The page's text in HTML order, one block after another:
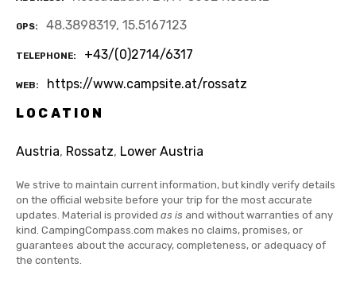
GPS 48.3898319, 15.5167123
TELEPHONE +43/(0)2714/6317
WEB
https://www.campsite.at/rossatz
LOCATION
Austria, Rossatz, Lower Austria
We strive to maintain current information, but kindly verify details
on the official website before your trip for the most accurate
updates. Material is provided as is and without warranties of any
kind. CampingCompass.com makes no claims, promises, or
guarantees about the accuracy, completeness, or adequacy of
the contents.